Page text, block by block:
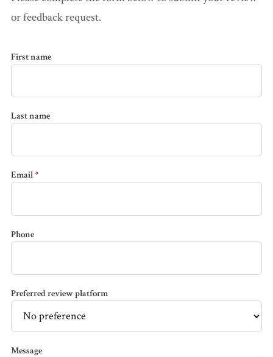
Accidents
Liability
Wrongful
Dog Attacks
Pedestrian
Accidents
WC FAQ →
or feedback request.
First name
Last name
Email*
Phone
Preferred review platform
Message